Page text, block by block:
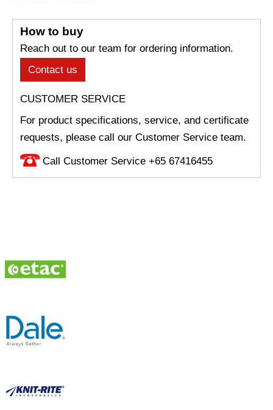
How to buy
Reach out to our team for ordering information.
Contact us
CUSTOMER SERVICE
For product specifications, service, and certificate
requests, please call our Customer Service team.
Call Customer Service +65 67416455